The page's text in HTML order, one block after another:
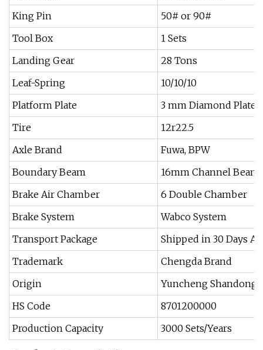
King Pin
50# or 90#
Tool Box
1 Sets
Landing Gear
28 Tons
Leaf-Spring
10/10/10
Platform Plate
3 mm Diamond Plate
Tire
12r22.5
Axle Brand
Fuwa, BPW
Boundary Beam
16mm Channel Beam
Brake Air Chamber
6 Double Chamber
Brake System
Wabco System
Transport Package
Shipped in 30 Days
Trademark
Chengda Brand
Origin
Yuncheng Shandong
HS Code
8701200000
Production Capacity
3000 Sets/Years